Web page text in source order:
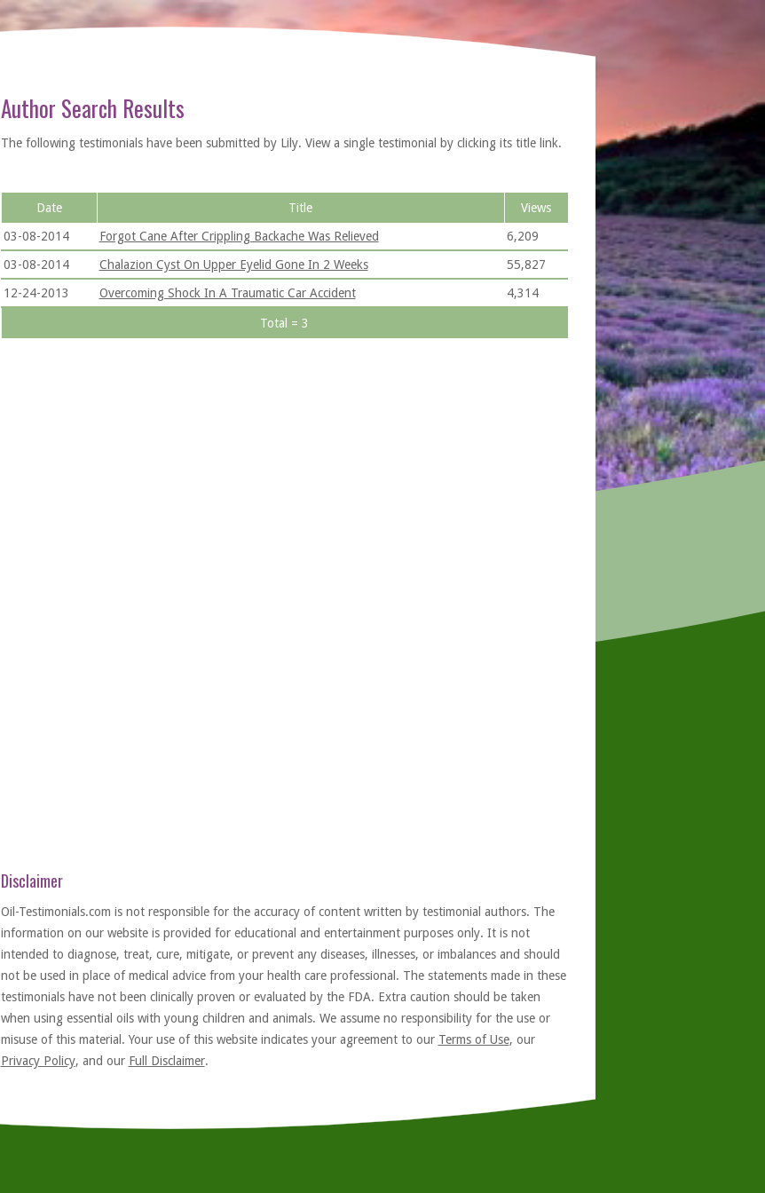
Author Search Results
The following testimonials have been submitted by Lily. View a single testimonial by clicking its title link.
Date Title
Views
03-08-2014
Forgot Cane After Crippling Backache Was Relieved
6,209
03-08-2014
Chalazion Cyst On Upper Eyelid Gone In 2 Weeks
55,827
12-24-2013
Overcoming Shock In A Traumatic Car Accident 4,314
Total = 3
Disclaimer
Oil-Testimonials.com is not responsible for the accuracy of content written by testimonial authors. The
information on our website is provided for educational and entertainment purposes only. It is not
intended to diagnose, treat, cure, mitigate, or prevent any diseases, illnesses, or imbalances and should
not be used in place of medical advice from your health care professional. The statements made in these
testimonials have not been clinically proven or evaluated by the FDA. Extra caution should be taken
when using essential oils with young children and animals. We assume no responsibility for the use or
misuse of this material. Your use of this website indicates your agreement to our Terms of Use, our
Privacy Policy, and our Full Disclaimer.